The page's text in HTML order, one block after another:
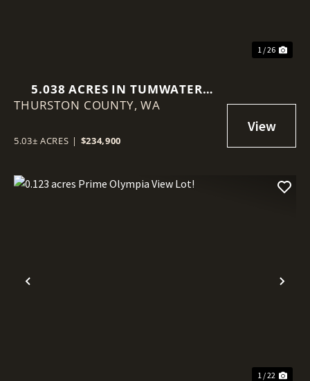
1 / 26
5.038 ACRES IN TUMWATER
(LITTLEROCK)
THURSTON COUNTY,WA
5.03± ACRES | $234,900
Previous
1 / 22